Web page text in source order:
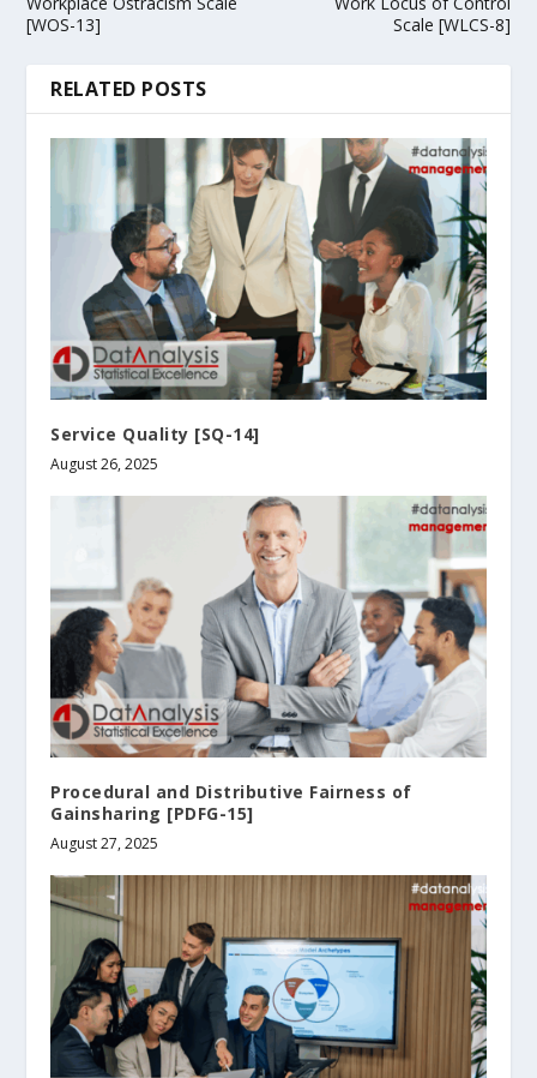
[WOS-13]
Scale [WLCS-8]
RELATED POSTS
Service Quality [SQ-14]
August 26, 2025
Procedural and Distributive Fairness of
Gainsharing [PDFG-15]
August 27, 2025